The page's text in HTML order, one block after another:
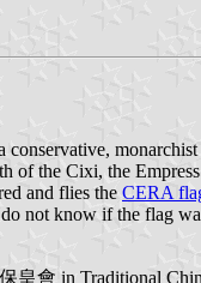
of the Cixi, the
and flies the CERA
not know if the flag
皇會 in Traditional